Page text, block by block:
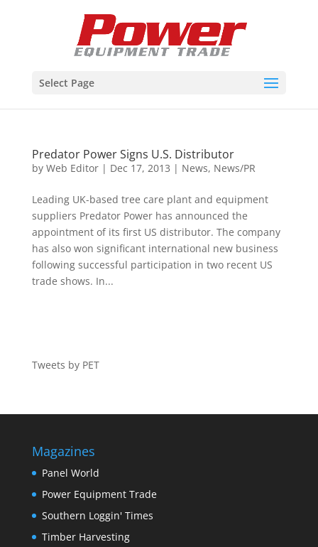
Select Page
Predator Power Signs U.S. Distributor
by Web Editor| Dec 17, 2013 | News, News/PR
Leading UK-based tree care plant and equipment
suppliers Predator Power has announced the
appointment of its first US distributor. The company
has also won significant international new business
following successful participation in two recent US
trade shows. In...
Tweets by PET
Magazines
Panel World
Power Equipment Trade
Southern Loggin' Times
Timber Harvesting